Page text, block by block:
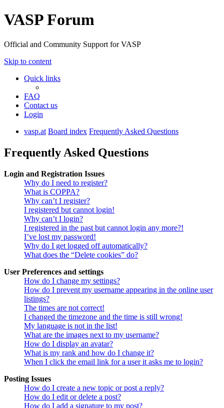
VASP Forum
Official and Community Support for VASP
Skip to content
Quick links
FAQ
Contact us
Login
vasp.at Board index Frequently Asked Questions
Frequently Asked Questions
Login and Registration Issues
Why do I need to register?
What is COPPA?
Why can’t I register?
I registered but cannot login!
Why can’t I login?
I registered in the past but cannot login any more?!
I’ve lost my password!
Why do I get logged off automatically?
What does the “Delete cookies” do?
User Preferences and settings
How do I change my settings?
How do I prevent my username appearing in the online user
listings?
The times are not correct!
I changed the timezone and the time is still wrong!
My language is not in the list!
What are the images next to my username?
How do I display an avatar?
What is my rank and how do I change it?
When I click the email link for a user it asks me to login?
Posting Issues
How do I create a new topic or post a reply?
How do I edit or delete a post?
How do I add a signature to my post?